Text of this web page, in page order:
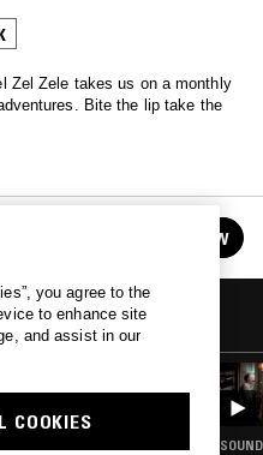
Zel Zele takes us on a monthly
Bite the lip take the
FOLLOW
& JENGIZ
you agree to the
to enhance site
and assist in our
COOKIES